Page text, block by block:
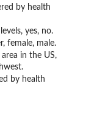
by health
yes, no.
female, male.
in the US,
by health